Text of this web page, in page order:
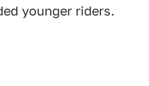
younger riders.